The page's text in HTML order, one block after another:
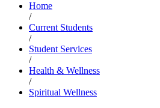
Home
/
Current Students
/
Student Services
/
Health & Wellness
/
Spiritual Wellness